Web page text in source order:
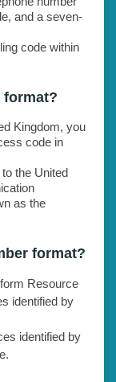
and a seven-
code within
format?
Kingdom, you
code in
the United
as the
format?
Resource
identified by
identified by